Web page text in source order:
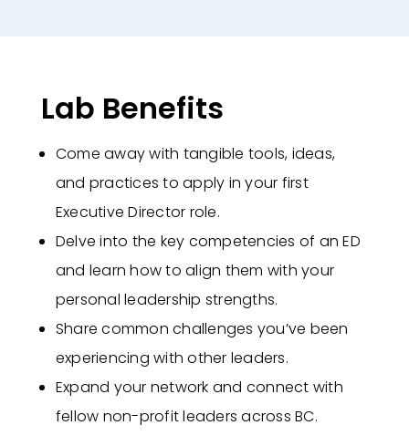
Lab Benefits
Come away with tangible tools, ideas,
and practices to apply in your first
Executive Director role.
Delve into the key competencies of an ED
and learn how to align them with your
personal leadership strengths.
Share common challenges you’ve been
experiencing with other leaders.
Expand your network and connect with
fellow non-profit leaders across BC.